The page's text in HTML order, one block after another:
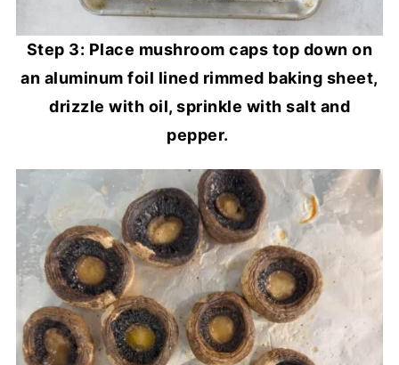
Step 3: Place mushroom caps top down on
an aluminum foil lined rimmed baking sheet,
drizzle with oil, sprinkle with salt and
pepper.